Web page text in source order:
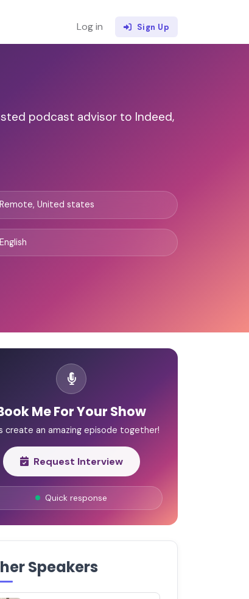
Log in Sign Up
podcast advisor to Indeed,
Remote, United states
English
Me For Your Show
create an amazing episode together!
Request Interview
Quick response
Speakers